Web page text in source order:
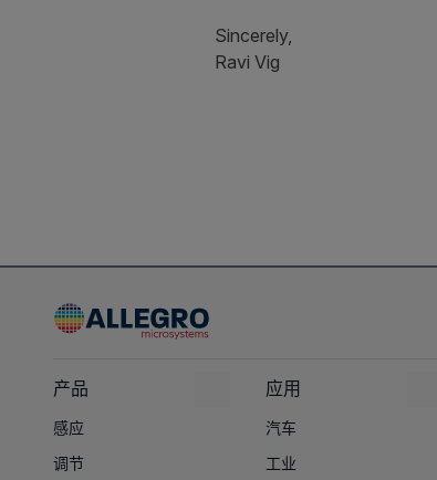
Sincerely,
Ravi Vig
产品
感应
调节
应用
汽车
工业